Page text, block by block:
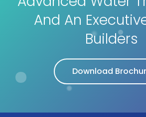
And An
Builders
Download